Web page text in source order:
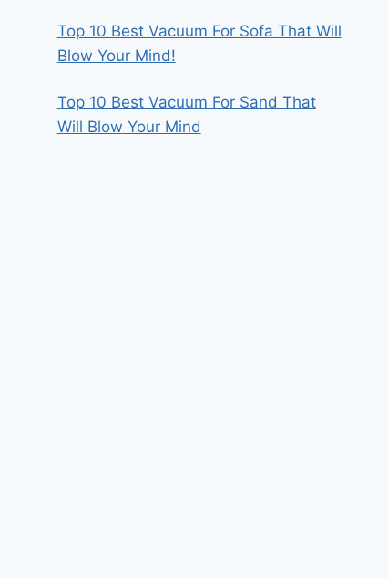
Top 10 Best Vacuum For Sofa That Will
Blow Your Mind!
Top 10 Best Vacuum For Sand That
Will Blow Your Mind